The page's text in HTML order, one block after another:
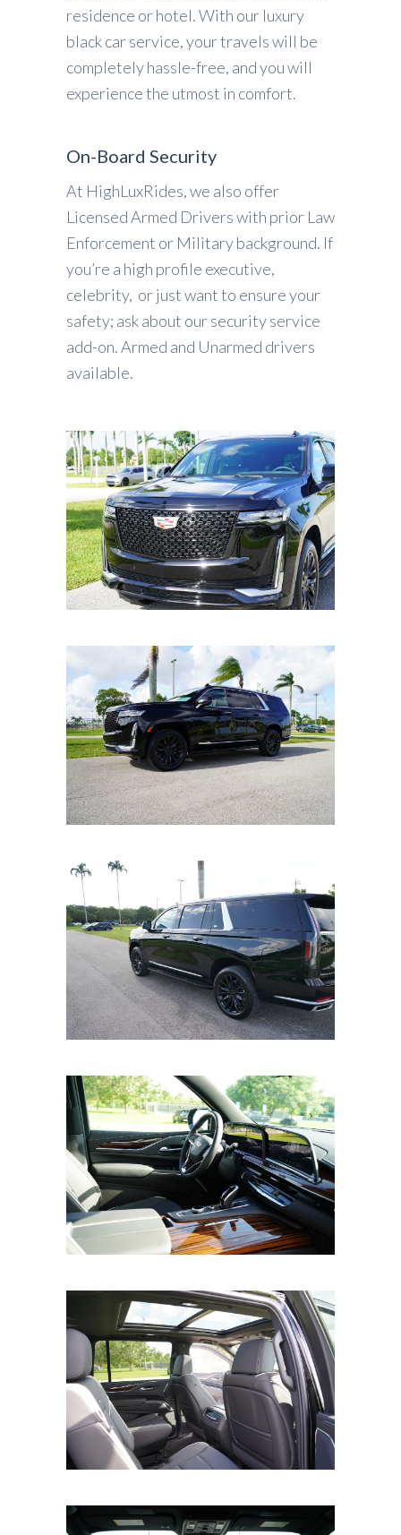
residence or hotel. With our luxury
black car service, your travels will be
completely hassle-free, and you will
experience the utmost in comfort.
On-Board Security
At HighLuxRides, we also offer
Licensed Armed Drivers with prior Law
Enforcement or Military background. If
you’re a high profile executive,
celebrity, or just want to ensure your
safety; ask about our security service
add-on. Armed and Unarmed drivers
available.